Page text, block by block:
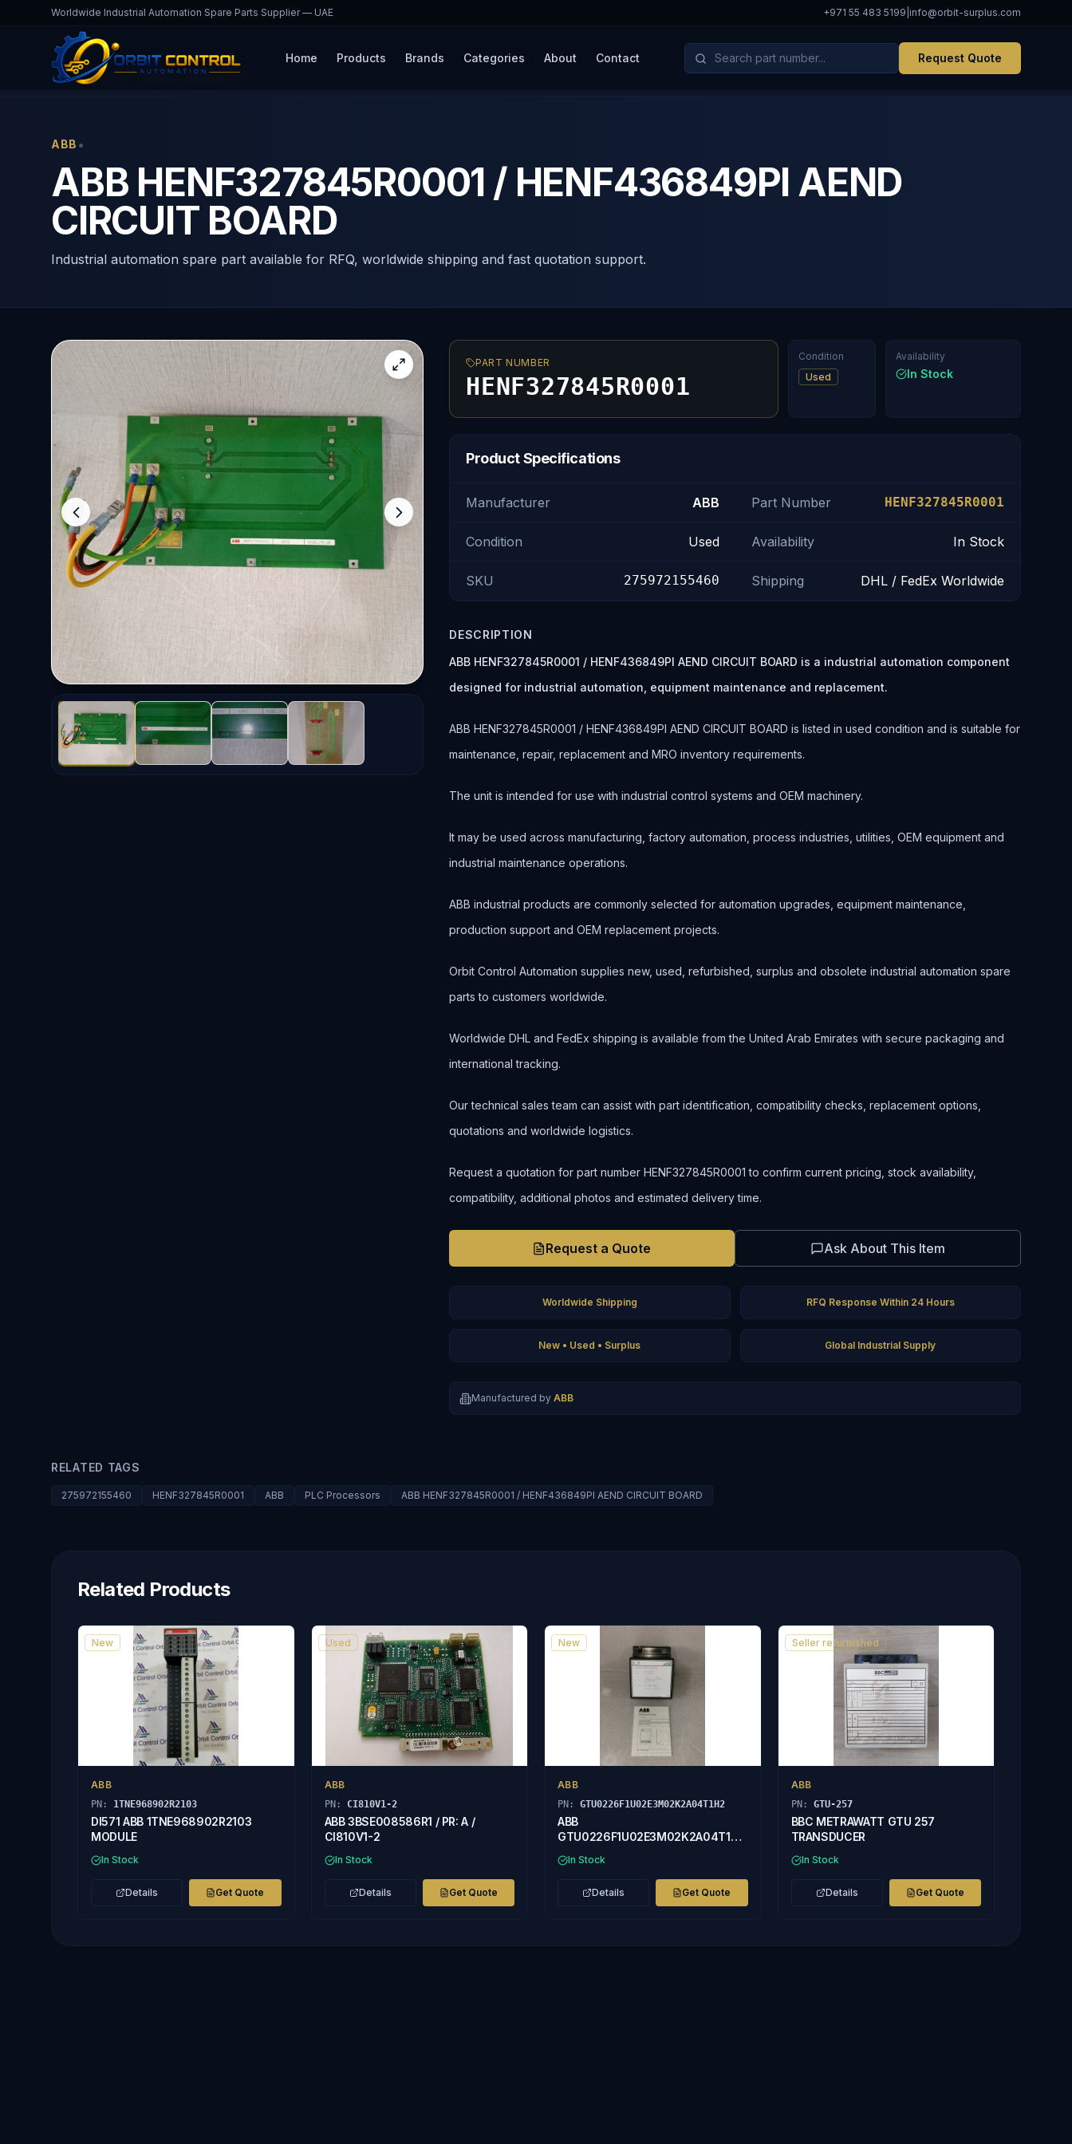
Worldwide Industrial Automation Spare Parts Supplier — UAE +971 55 483 5199 info@orbit-surplus.com
Home Products Brands Categories About Contact Request Quote
Home Products
ABB •
ABB HENF327845R0001 / HENF436849PI AEND
CIRCUIT BOARD
Industrial automation spare part available for RFQ, worldwide shipping and fast quotation support.
PART NUMBER
HENF327845R0001
Condition
Used
Availability
In Stock
Product Specifications
Manufacturer ABB Part Number HENF327845R0001
Condition Used Availability In Stock
SKU 275972155460 Shipping DHL / FedEx Worldwide
DESCRIPTION
ABB HENF327845R0001 / HENF436849PI AEND CIRCUIT BOARD is a industrial automation component
designed for industrial automation, equipment maintenance and replacement.
ABB HENF327845R0001 / HENF436849PI AEND CIRCUIT BOARD is listed in used condition and is suitable for
maintenance, repair, replacement and MRO inventory requirements.
The unit is intended for use with industrial control systems and OEM machinery.
It may be used across manufacturing, factory automation, process industries, utilities, OEM equipment and
industrial maintenance operations.
ABB industrial products are commonly selected for automation upgrades, equipment maintenance,
production support and OEM replacement projects.
Orbit Control Automation supplies new, used, refurbished, surplus and obsolete industrial automation spare
parts to customers worldwide.
Worldwide DHL and FedEx shipping is available from the United Arab Emirates with secure packaging and
international tracking.
Our technical sales team can assist with part identification, compatibility checks, replacement options,
quotations and worldwide logistics.
Request a quotation for part number HENF327845R0001 to confirm current pricing, stock availability,
compatibility, additional photos and estimated delivery time.
Request a Quote Ask About This Item
Worldwide Shipping RFQ Response Within 24 Hours
New • Used • Surplus Global Industrial Supply
Manufactured by ABB
RELATED TAGS
275972155460 HENF327845R0001 ABB PLC Processors ABB HENF327845R0001 / HENF436849PI AEND CIRCUIT BOARD
Related Products
New
ABB
PN: 1TNE968902R2103
DI571 ABB 1TNE968902R2103
MODULE
In Stock
Details Get Quote
Used
ABB
PN: CI810V1-2
ABB 3BSE008586R1 / PR: A /
CI810V1-2
In Stock
Details Get Quote
New
ABB
PN: GTU0226F1U02E3M02K2A04T1H2
ABB
GTU0226F1U02E3M02K2A04T1H2
In Stock
Details Get Quote
Seller refurbished
ABB
PN: GTU-257
BBC METRAWATT GTU 257
TRANSDUCER
In Stock
Details Get Quote